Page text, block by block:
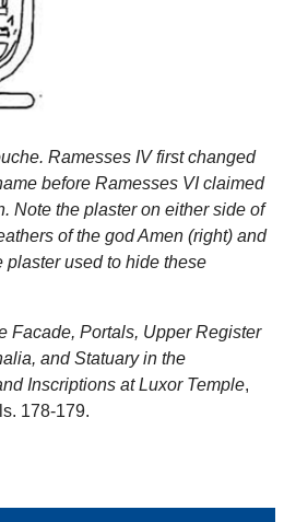
Ramesses IV first changed
before Ramesses VI claimed
Note the plaster on either side of
of the god Amen (right) and
plaster used to hide these
Facade, Portals, Upper Register
and Statuary in the
Inscriptions at Luxor Temple,
178-179.